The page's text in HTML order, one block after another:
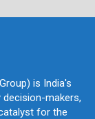
is India's
makers,
for the